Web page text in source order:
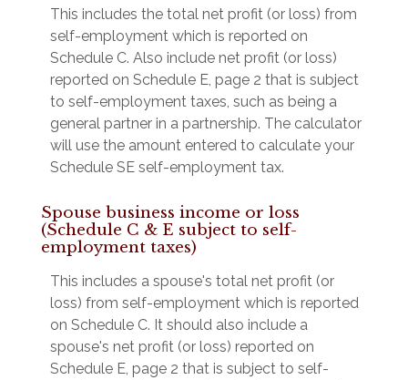
This includes the total net profit (or loss) from
self-employment which is reported on
Schedule C. Also include net profit (or loss)
reported on Schedule E, page 2 that is subject
to self-employment taxes, such as being a
general partner in a partnership. The calculator
will use the amount entered to calculate your
Schedule SE self-employment tax.
Spouse business income or loss
(Schedule C & E subject to self-
employment taxes)
This includes a spouse's total net profit (or
loss) from self-employment which is reported
on Schedule C. It should also include a
spouse's net profit (or loss) reported on
Schedule E, page 2 that is subject to self-